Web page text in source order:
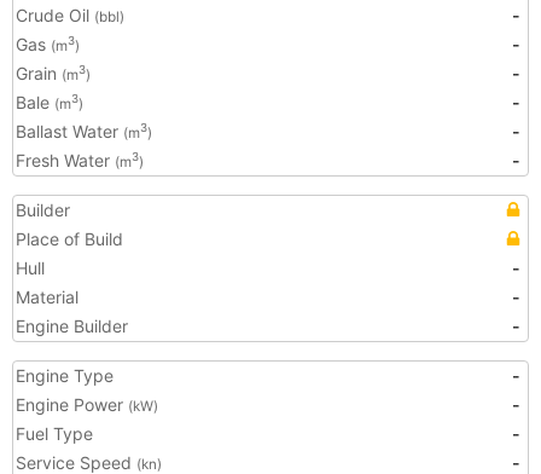
Crude Oil (bbl)
-
Gas (m3)
-
Grain (m3)
-
Bale (m3)
-
Ballast Water (m3)
-
Fresh Water (m3) -
Builder
Place of Build
Hull
-
Material
-
Engine Builder
-
Engine Type
-
Engine Power (kW)
-
Fuel Type
-
Service Speed (kn)
-